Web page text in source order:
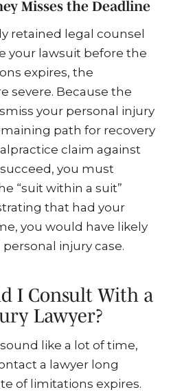
Misses the Deadline
retained legal counsel
your lawsuit before the
expires, the
severe. Because the
your personal injury
path for recovery
claim against
you must
“suit within a suit”
that had your
you would have likely
injury case.
I Consult With a
Lawyer?
like a lot of time,
a lawyer long
of limitations expires.